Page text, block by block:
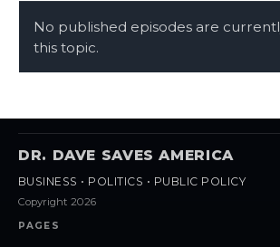
No published episodes are
this topic.
DR. DAVE SAVES AMERICA
BUSINESS • POLITICS • PUBLIC POLICY
Copyright 2026
PAGES